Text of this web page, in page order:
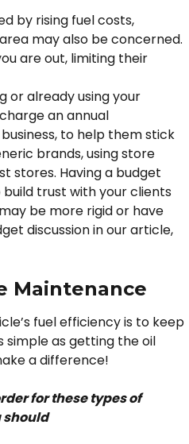
by rising fuel costs,
may also be concerned.
are out, limiting their
or already using your
an annual
to help them stick
brands, using store
stores. Having a budget
trust with your clients
be more rigid or have
discussion in our article,
Maintenance
fuel efficiency is to keep
simple as getting the oil
a difference!
for these types of
should